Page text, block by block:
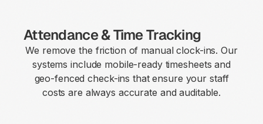
Attendance & Time Tracking
We remove the friction of manual clock-ins. Our
systems include mobile-ready timesheets and
geo-fenced check-ins that ensure your staff
costs are always accurate and auditable.